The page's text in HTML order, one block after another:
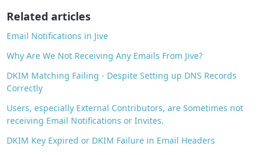
Related articles
Email Notifications in Jive
Why Are We Not Receiving Any Emails From Jive?
DKIM Matching Failing - Despite Setting up DNS Records
Correctly
Users, especially External Contributors, are Sometimes not
receiving Email Notifications or Invites.
DKIM Key Expired or DKIM Failure in Email Headers